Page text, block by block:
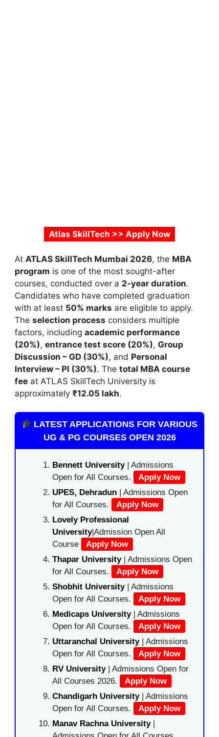
Atlas SkillTech >> Apply Now
At ATLAS SkillTech Mumbai 2026, the MBA
program is one of the most sought-after
courses, conducted over a 2-year duration.
Candidates who have completed graduation
with at least 50% marks are eligible to apply.
The selection process considers multiple
factors, including academic performance
(20%), entrance test score (20%), Group
Discussion – GD (30%), and Personal
Interview – PI (30%). The total MBA course
fee at ATLAS SkillTech University is
approximately ₹12.05 lakh.
LATEST APPLICATIONS FOR VARIOUS
UG & PG COURSES OPEN 2026
Bennett University| Admissions
Open for All Courses.
Apply Now
UPES, Dehradun | Admissions Open
for All Courses.
Apply Now
Lovely Professional
University|Admission Open All
Course
Apply Now
Thapar University| Admissions Open
for All Courses.
Apply Now
Shobhit University| Admissions
Open for All Courses.
Apply Now
Medicaps University| Admissions
Open for All Courses.
Apply Now
Uttaranchal University| Admissions
Open for All Courses.
Apply Now
RV University| Admissions Open for
All Courses 2026.
Apply Now
Chandigarh University| Admissions
Open for All Courses.
Apply Now
Manav Rachna University|